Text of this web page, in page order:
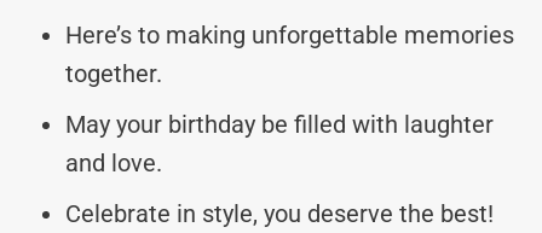
Here’s to making unforgettable memories
together.
May your birthday be filled with laughter
and love.
Celebrate in style, you deserve the best!